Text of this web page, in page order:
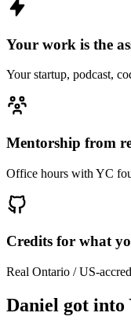
Your work is the
Your startup, podcast,
Mentorship from
Office hours with YC
Credits for what
Real Ontario / US-
Daniel got into